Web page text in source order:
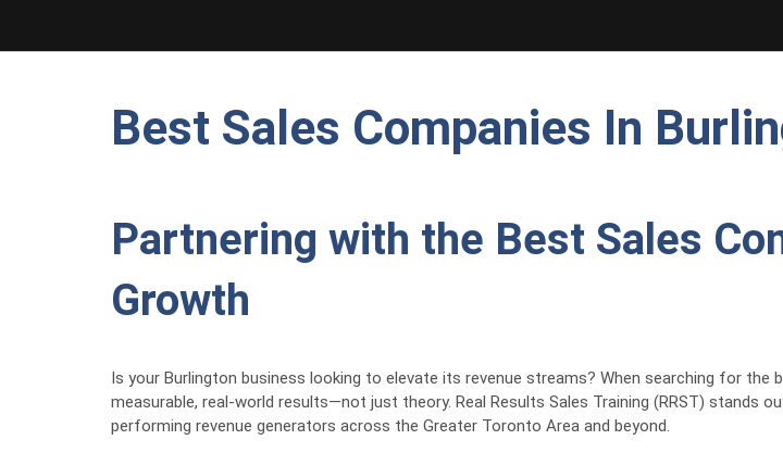
Best Sales Companies In
Partnering with the Best Sales
Growth
Is your Burlington business looking to elevate its revenue streams? When searching for the
measurable, real-world results—not just theory. Real Results Sales Training (RRST) stands
performing revenue generators across the Greater Toronto Area and beyond.